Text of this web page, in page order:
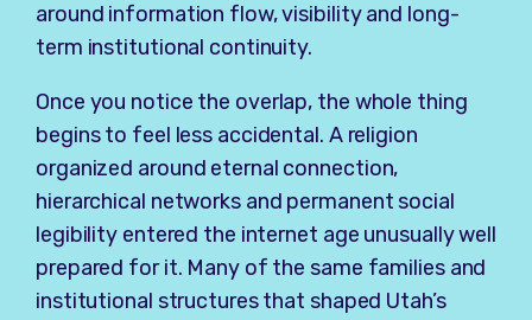
around information flow, visibility and long-
term institutional continuity.
Once you notice the overlap, the whole thing
begins to feel less accidental. A religion
organized around eternal connection,
hierarchical networks and permanent social
legibility entered the internet age unusually well
prepared for it. Many of the same families and
institutional structures that shaped Utah’s